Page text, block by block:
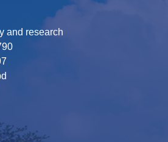
and research